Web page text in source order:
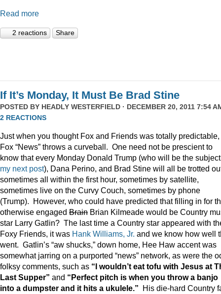
Read more
2 reactions Share
If It’s Monday, It Must Be Brad Stine
POSTED BY HEADLY WESTERFIELD · DECEMBER 20, 2011 7:54
2 REACTIONS
Just when you thought Fox and Friends was totally predictable,
Fox “News” throws a curveball. One need not be prescient to
know that every Monday Donald Trump (who will be the
my next post), Dana Perino, and Brad Stine will all be trotted
sometimes all within the first hour, sometimes by satellite,
sometimes live on the Curvy Couch, sometimes by phone
(Trump). However, who could have predicted that filling in for
otherwise engaged Brain Brian Kilmeade would be Country
star Larry Gatlin? The last time a Country star appeared with
Foxy Friends, it was Hank Williams, Jr. and we know how well
went. Gatlin’s “aw shucks,” down home, Hee Haw accent was
somewhat jarring on a purported “news” network, as were the
folksy comments, such as “I wouldn’t eat tofu with Jesus at
Last Supper” and “Perfect pitch is when you throw a banjo
into a dumpster and it hits a ukulele.” His die-hard Country